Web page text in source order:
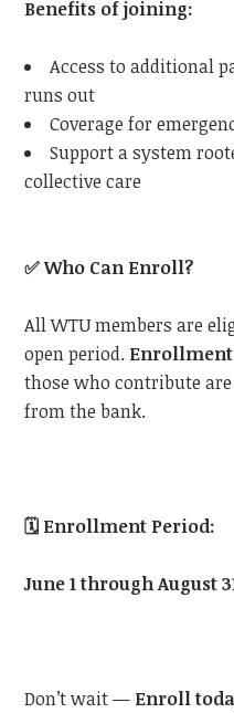
Benefits of joining:
Access to additional
runs out
Coverage for
Support a system
collective care
✅Who Can Enroll?
All WTU members are
open period.
those who contribute
from the bank.
🗓️ Enrollment Period:
June 1 through August
Don’t wait — Enroll